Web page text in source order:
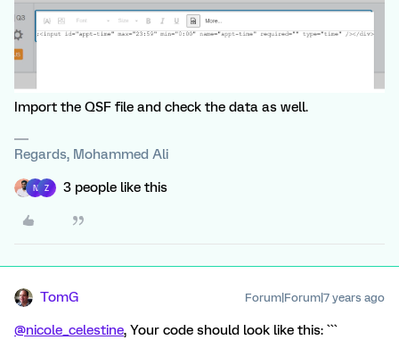
Import the QSF file and check the data as well.
Regards, Mohammed Ali
N Z 3 people like this
TomG Forum|Forum|7 years ago
@nicole_celestine, Your code should look like this: ```